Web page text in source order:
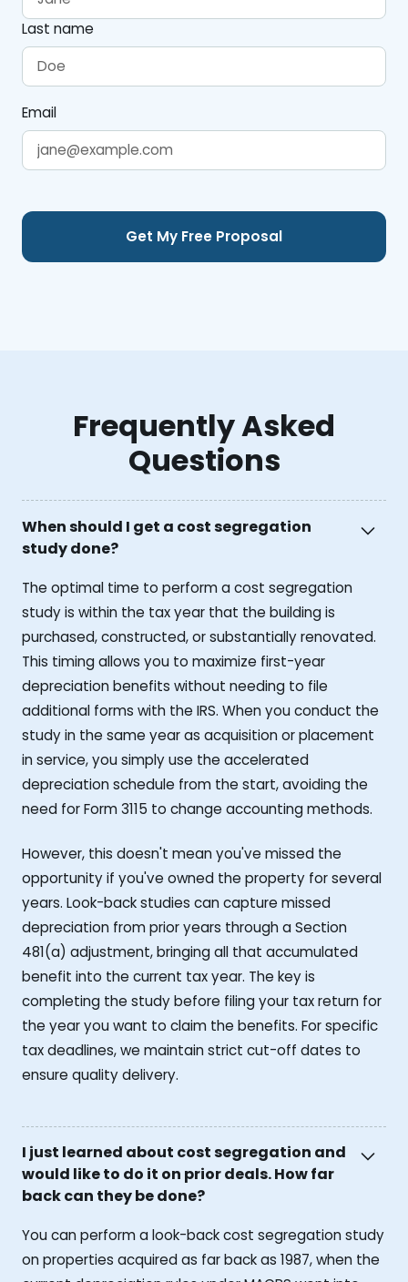
Last name
Email
Frequently Asked
Questions
When should I get a cost segregation
study done?
The optimal time to perform a cost segregation
study is within the tax year that the building is
purchased, constructed, or substantially renovated.
This timing allows you to maximize first-year
depreciation benefits without needing to file
additional forms with the IRS. When you conduct the
study in the same year as acquisition or placement
in service, you simply use the accelerated
depreciation schedule from the start, avoiding the
need for Form 3115 to change accounting methods.
However, this doesn't mean you've missed the
opportunity if you've owned the property for several
years. Look-back studies can capture missed
depreciation from prior years through a Section
481(a) adjustment, bringing all that accumulated
benefit into the current tax year. The key is
completing the study before filing your tax return for
the year you want to claim the benefits. For specific
tax deadlines, we maintain strict cut-off dates to
ensure quality delivery.
I just learned about cost segregation and
would like to do it on prior deals. How far
back can they be done?
You can perform a look-back cost segregation study
on properties acquired as far back as 1987, when the